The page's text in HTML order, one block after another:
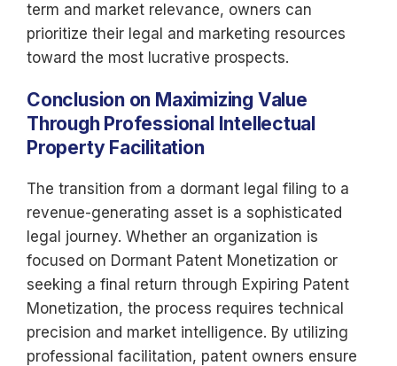
term and market relevance, owners can
prioritize their legal and marketing resources
toward the most lucrative prospects.
Conclusion on Maximizing Value
Through Professional Intellectual
Property Facilitation
The transition from a dormant legal filing to a
revenue-generating asset is a sophisticated
legal journey. Whether an organization is
focused on Dormant Patent Monetization or
seeking a final return through Expiring Patent
Monetization, the process requires technical
precision and market intelligence. By utilizing
professional facilitation, patent owners ensure